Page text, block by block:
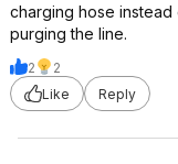
charging hose
purging the line.
2
2
Like
Reply